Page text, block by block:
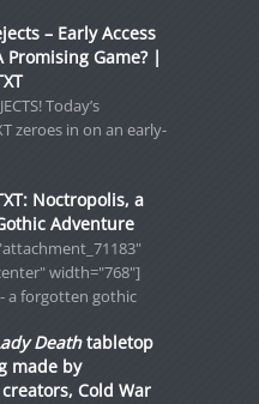
– Early Access
Promising Game? |
Today’s
zeroes in on an early-
Noctropolis, a
Adventure
width="768"]
a forgotten gothic
Deathtabletop
made by
Cold War